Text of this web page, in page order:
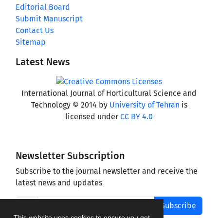
Editorial Board
Submit Manuscript
Contact Us
Sitemap
Latest News
International Journal of Horticultural Science and
Technology © 2014 by University of Tehran is
licensed under CC BY 4.0
Newsletter Subscription
Subscribe to the journal newsletter and receive the
latest news and updates
Subscribe